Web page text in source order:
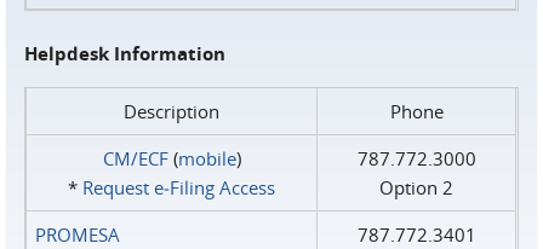
Helpdesk Information
Description
Phone
CM/ECF(mobile)
* Request e‑Filing Access
787.772.3000
Option 2
PROMESA
787.772.3401